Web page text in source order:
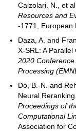
Calzolari, N., et
Resources and
-1771, European
Daza, A. and
X-SRL: A
2020
Processing
Do, B.-N. and
Neural
Proceedings of
Computational
Association for